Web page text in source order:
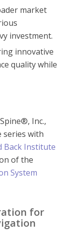
market
investment.
innovative
quality while
Inc.,
series with
Back Institute
of the
System
for